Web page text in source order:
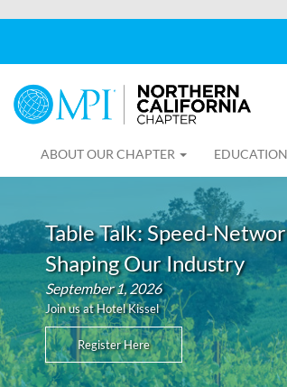
ABOUT OUR CHAPTER
Table Talk: Speed-
Shaping Our Industry
September 1, 2026
Join us at Hotel Kissel
Register Here